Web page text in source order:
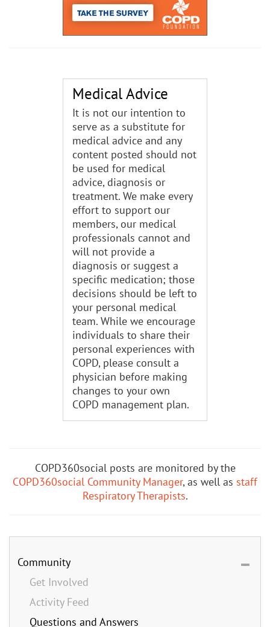
Medical Advice
It is not our intention to
serve as a substitute for
medical advice and any
content posted should not
be used for medical
advice, diagnosis or
treatment. We make every
effort to support our
members, our medical
professionals cannot and
will not provide a
diagnosis or suggest a
specific medication; those
decisions should be left to
your personal medical
team. While we encourage
individuals to share their
personal experiences with
COPD, please consult a
physician before making
changes to your own
COPD management plan.
COPD360social posts are monitored by the
COPD360social Community Manager, as well as staff
Respiratory Therapists.
Community
Get Involved
Activity Feed
Questions and Answers